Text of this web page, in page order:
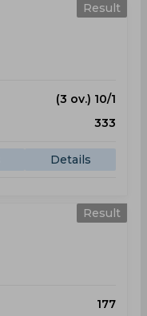
Result
(3 ov.) 10/1
333
Details
Result
177